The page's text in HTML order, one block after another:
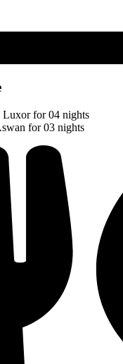
for 04 nights
for 03 nights